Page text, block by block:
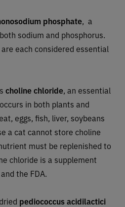
phosphate, a
sodium and phosphorus.
each considered essential
choline chloride, an essential
in both plants and
eggs, fish, liver, soybeans
a cat cannot store choline
must be replenished to
chloride is a supplement
the FDA.
pediococcus acidilactici